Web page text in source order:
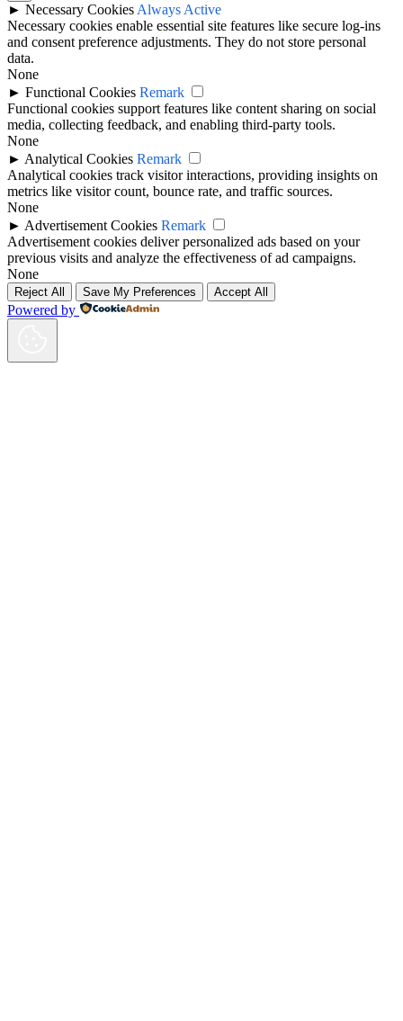
► Necessary Cookies Always Active
Necessary cookies enable essential site features like secure log-ins
and consent preference adjustments. They do not store personal
data.
None
► Functional Cookies Remark
Functional cookies support features like content sharing on social
media, collecting feedback, and enabling third-party tools.
None
► Analytical Cookies Remark
Analytical cookies track visitor interactions, providing insights on
metrics like visitor count, bounce rate, and traffic sources.
None
► Advertisement Cookies Remark
Advertisement cookies deliver personalized ads based on your
previous visits and analyze the effectiveness of ad campaigns.
None
Reject All Save My Preferences Accept All
Powered by